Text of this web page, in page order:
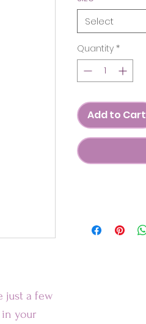
just a few
your
Select
Quantity *
Add to Cart